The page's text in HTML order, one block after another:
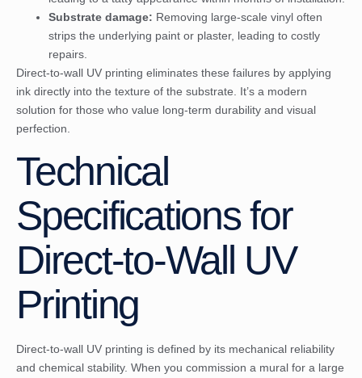
Substrate damage: Removing large-scale vinyl often
strips the underlying paint or plaster, leading to costly
repairs.
Direct-to-wall UV printing eliminates these failures by applying
ink directly into the texture of the substrate. It’s a modern
solution for those who value long-term durability and visual
perfection.
Technical
Specifications for
Direct-to-Wall UV
Printing
Direct-to-wall UV printing is defined by its mechanical reliability
and chemical stability. When you commission a mural for a large